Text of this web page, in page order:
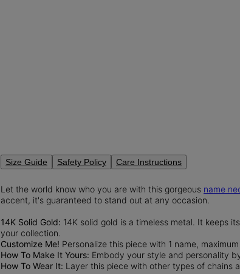
Size Guide Safety Policy Care Instructions
Let the world know who you are with this gorgeous name
accent, it's guaranteed to stand out at any occasion.
14K Solid Gold: 14K solid gold is a timeless metal. It keeps
your collection.
Customize Me! Personalize this piece with 1 name,
How To Make It Yours: Embody your style and personality
How To Wear It: Layer this piece with other types of chains